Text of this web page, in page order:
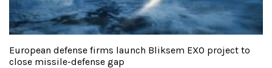
European defense firms launch Bliksem EXO project to
close missile-defense gap